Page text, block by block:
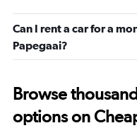
Can I rent a car for a
Papegaai?
Browse
options on